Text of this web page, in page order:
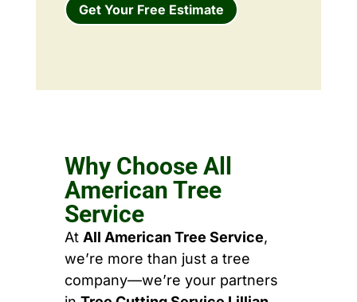
Get Your Free Estimate
Why Choose All
American Tree
Service
At All American Tree Service,
we’re more than just a tree
company—we’re your partners